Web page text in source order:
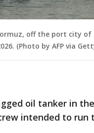
off the port city of
(Photo by AFP via
oil tanker in
intended to run